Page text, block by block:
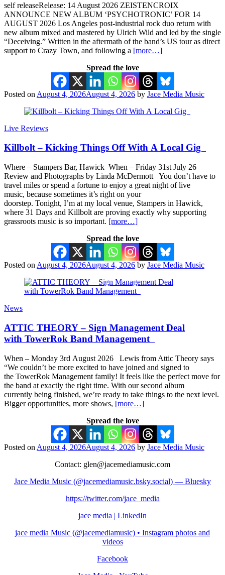
self releaseRelease: 14 August 2026 ZEISTENCROIX
ANNOUNCE NEW ALBUM ‘PSYCHOTRONIC’ FOR 14
AUGUST 2026 Los Angeles post-industrial rock duo return with
new album mixed and mastered by Ulrich Wild and led by the single
“Deceiving.” Written in the aftermath of the band’s US tour as direct
support to Crazy Town, and following a [more…]
Spread the love
Posted on August 4, 2026August 4, 2026 by Jace Media Music
Live Reviews
Killbolt – Kicking Things Off With A Local Gig
Where – Stampers Bar, Hawick When – Friday 31st July 26
Review and Photographs by Linda McDermott You don’t have to
travel miles or spend a fortune to enjoy a great night of live
music, because sometimes it’s right on your
doorstep. Tonight, I’m at my local venue, Stampers in Hawick,
where 31 Days and Killbolt are proving exactly why supporting
grassroots music is so important. [more…]
Spread the love
Posted on August 4, 2026August 4, 2026 by Jace Media Music
News
ATTIC THEORY – Sign Management Deal
with TowerRok Band Management
When – Monday 3rd August 2026 Lewis from Attic Theory says
“We couldn’t be more excited to have joined and signed to
the TowerRok Management family! It feels like the perfect move for
the band at exactly the right time. With our second album
currently being finished, we’re ready to take things to the next level.
Bigger opportunities, more shows, [more…]
Spread the love
Posted on August 4, 2026August 4, 2026 by Jace Media Music
Contact: glen@jacemediamusic.com
Jace Media Music (@jacemediamusic.bsky.social) — Bluesky
https://twitter.com/jace_media
jace media | LinkedIn
jace media Music (@jacemediamusic) • Instagram photos and
videos
Facebook